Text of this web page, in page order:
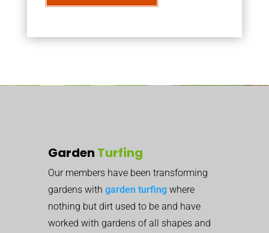
Garden Turfing
Our members have been transforming
gardens with garden turfing where
nothing but dirt used to be and have
worked with gardens of all shapes and